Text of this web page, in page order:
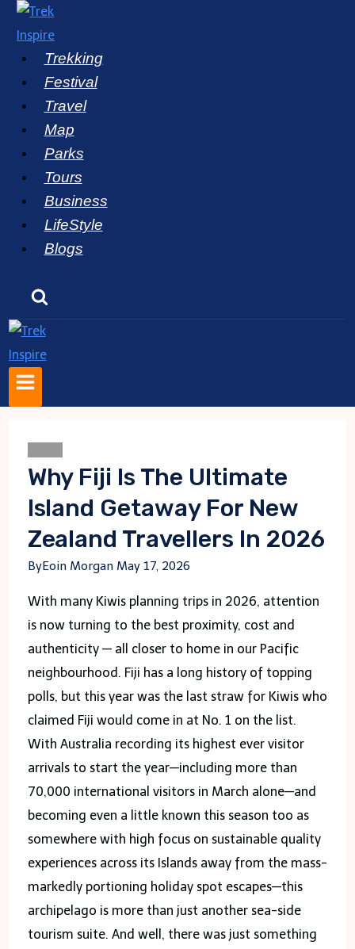
Skip
contentTrekking
Festival
Travel
Map
Parks
Tours
Business
LifeStyle
Blogs
Why Fiji Is The Ultimate
Island Getaway For New
Zealand Travellers In 2026
ByEoin Morgan May 17, 2026
With many Kiwis planning trips in 2026, attention
is now turning to the best proximity, cost and
authenticity — all closer to home in our Pacific
neighbourhood. Fiji has a long history of topping
polls, but this year was the last straw for Kiwis who
claimed Fiji would come in at No. 1 on the list.
With Australia recording its highest ever visitor
arrivals to start the year—including more than
70,000 international visitors in March alone—and
becoming even a little known this season too as
somewhere with high focus on sustainable quality
experiences across its Islands away from the mass-
markedly portioning holiday spot escapes—this
archipelago is more than just another sea-side
tourism suite. And well, there was just something